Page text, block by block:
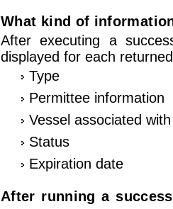
What kind of
After executing a
displayed for each
Type
Permittee information
Vessel associated
Status
Expiration date
After running a